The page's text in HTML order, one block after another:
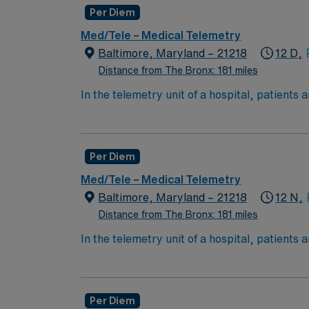
Per Diem
Med/Tele – Medical Telemetry
Baltimore, Maryland – 21218
Distance from The Bronx: 181 miles
12 D,
In the telemetry unit of a hospital, patients
Per Diem
Med/Tele – Medical Telemetry
Baltimore, Maryland – 21218
Distance from The Bronx: 181 miles
12 N,
In the telemetry unit of a hospital, patients
Per Diem